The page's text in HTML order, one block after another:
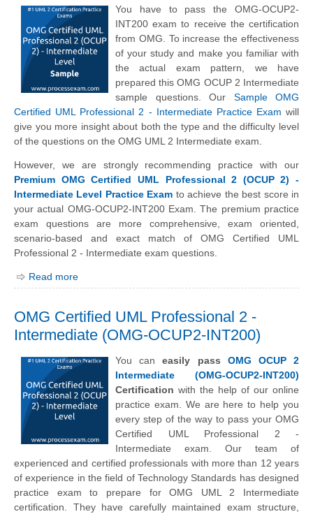
You have to pass the OMG-OCUP2-
INT200 exam to receive the certification
from OMG. To increase the effectiveness
of your study and make you familiar with
the actual exam pattern, we have
prepared this OMG OCUP 2 Intermediate
sample questions. Our Sample OMG
Certified UML Professional 2 - Intermediate Practice Exam will
give you more insight about both the type and the difficulty level
of the questions on the OMG UML 2 Intermediate exam.
However, we are strongly recommending practice with our
Premium OMG Certified UML Professional 2 (OCUP 2) -
Intermediate Level Practice Exam to achieve the best score in
your actual OMG-OCUP2-INT200 Exam. The premium practice
exam questions are more comprehensive, exam oriented,
scenario-based and exact match of OMG Certified UML
Professional 2 - Intermediate exam questions.
Read more
OMG Certified UML Professional 2 -
Intermediate (OMG-OCUP2-INT200)
You caneasily pass OMG OCUP 2
Intermediate (OMG-OCUP2-INT200)
Certification with the help of our online
practice exam. We are here to help you
every step of the way to pass your OMG
Certified UML Professional 2 -
Intermediate exam. Our team of
experienced and certified professionals with more than 12 years
of experience in the field of Technology Standards has designed
practice exam to prepare for OMG UML 2 Intermediate
certification. They have carefully maintained exam structure,